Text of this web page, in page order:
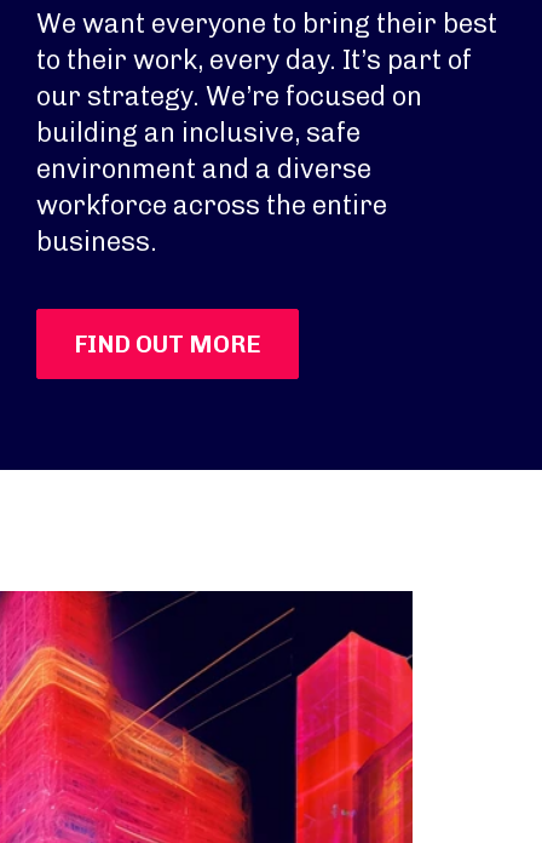
We want everyone to bring their best
to their work, every day. It’s part of
our strategy. We’re focused on
building an inclusive, safe
environment and a diverse
workforce across the entire
business.
FIND OUT MORE